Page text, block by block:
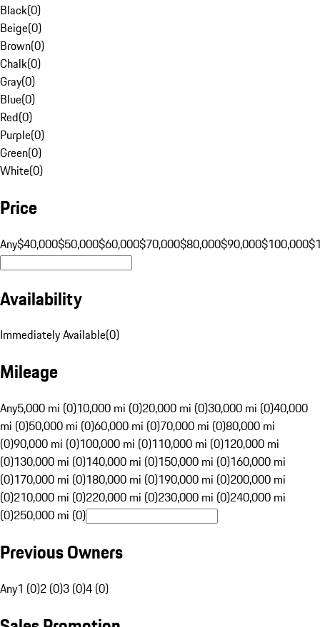
Black(0)
Beige(0)
Brown(0)
Chalk(0)
Gray(0)
Blue(0)
Red(0)
Purple(0)
Green(0)
White(0)
Price
Any$40,000$50,000$60,000$70,000$80,000$90,000$100,000
Availability
Immediately Available(0)
Mileage
Any5,000 mi (0)10,000 mi (0)20,000 mi (0)30,000 mi (0)40,000
mi (0)50,000 mi (0)60,000 mi (0)70,000 mi (0)80,000 mi
(0)90,000 mi (0)100,000 mi (0)110,000 mi (0)120,000 mi
(0)130,000 mi (0)140,000 mi (0)150,000 mi (0)160,000 mi
(0)170,000 mi (0)180,000 mi (0)190,000 mi (0)200,000 mi
(0)210,000 mi (0)220,000 mi (0)230,000 mi (0)240,000 mi
(0)250,000 mi (0)
Previous Owners
Any1 (0)2 (0)3 (0)4 (0)